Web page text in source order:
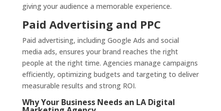
giving your audience a memorable experience.
Paid Advertising and PPC
Paid advertising, including Google Ads and social
media ads, ensures your brand reaches the right
people at the right time. Agencies manage campaigns
efficiently, optimizing budgets and targeting to deliver
measurable results and strong ROI.
Why Your Business Needs an LA Digital